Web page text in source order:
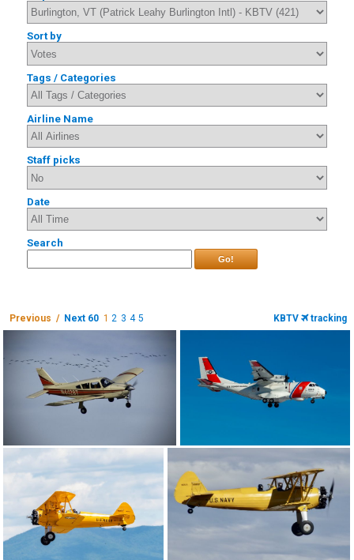
Sort by
Tags / Categories
Airline Name
Staff picks
Date
Search
Go!
Previous / Next 60 1 2 3 4 5 KBTV tracking